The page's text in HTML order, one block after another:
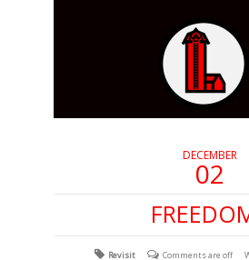
DECEMBER
02
Revisit Comments are off